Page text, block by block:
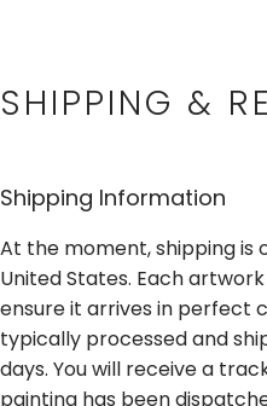
SHIPPING &
Shipping Information
At the moment, shipping is
United States. Each
ensure it arrives in perfect
typically processed and
days. You will receive a
painting has been